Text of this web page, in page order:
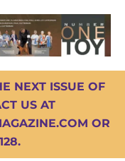
NEXT ISSUE OF
US AT
OR